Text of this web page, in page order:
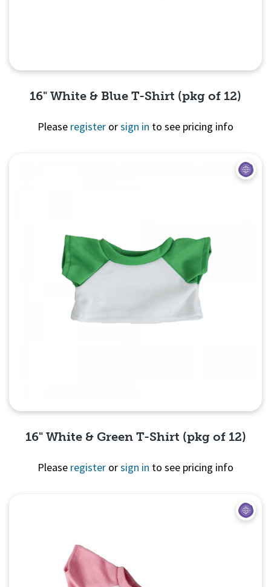
16" White & Blue T-Shirt (pkg of 12)
Please register orsign in to see pricing info
16" White & Green T-Shirt (pkg of 12)
Please register orsign in to see pricing info